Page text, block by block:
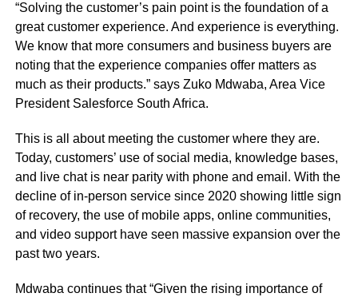
“Solving the customer’s pain point is the foundation of a
great customer experience. And experience is everything.
We know that more consumers and business buyers are
noting that the experience companies offer matters as
much as their products.” says Zuko Mdwaba, Area Vice
President Salesforce South Africa.
This is all about meeting the customer where they are.
Today, customers’ use of social media, knowledge bases,
and live chat is near parity with phone and email. With the
decline of in-person service since 2020 showing little sign
of recovery, the use of mobile apps, online communities,
and video support have seen massive expansion over the
past two years.
Mdwaba continues that “Given the rising importance of